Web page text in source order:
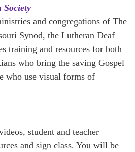
Society
and congregations of The
Synod, the Lutheran Deaf
training and resources for both
who bring the saving Gospel
who use visual forms of
student and teacher
and sign class. You will be